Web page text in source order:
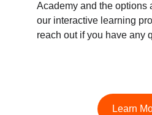
Academy and the options
our interactive learning
reach out if you have any
Learn